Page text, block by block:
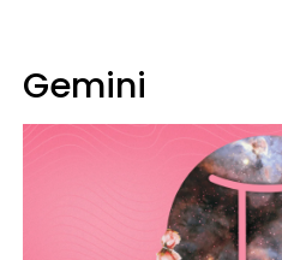
Gemini